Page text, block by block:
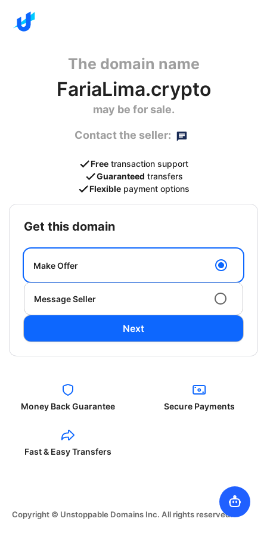
The domain name
FariaLima.crypto
may be for sale.
Contact the seller:
Free transaction support
Guaranteed transfers
Flexible payment options
get this domain
Make Offer
Message Seller
Next
Money Back Guarantee Secure Payments
Fast & Easy Transfers
Copyright © Unstoppable Domains Inc. All rights reserved.